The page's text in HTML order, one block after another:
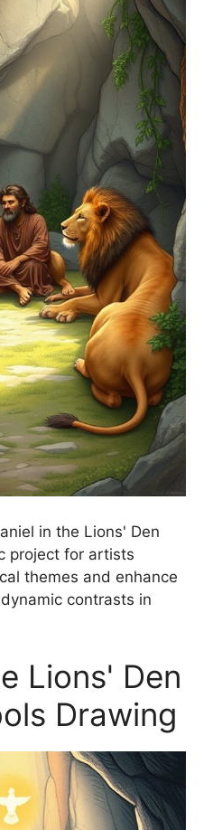
in the Lions' Den
project for artists
themes and enhance
contrasts in
Lions' Den
Drawing